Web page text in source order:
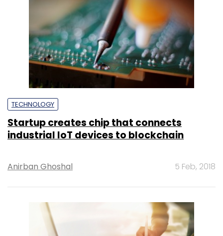
TECHNOLOGY
Startup creates chip that connects
industrial IoT devices to blockchain
Anirban Ghoshal 5 Feb, 2018